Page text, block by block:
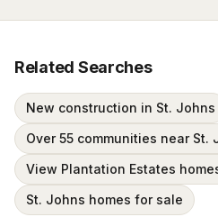
Related Searches
New construction in St. Johns
Over 55 communities near St.
View Plantation Estates
St. Johns homes for sale